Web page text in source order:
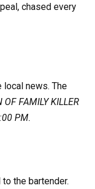
chased every
local news. The
OF FAMILY KILLER
PM.
to the bartender.